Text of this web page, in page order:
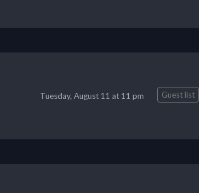
Tuesday, August 11 at 11 pm Guest list